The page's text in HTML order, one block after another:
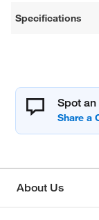
Specifications
Spot
About Us